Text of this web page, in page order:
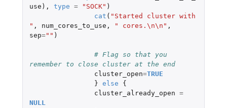
use ), type = "SOCK" )
cat ( "Started cluster with
" , num_cores_to_use , " cores.\n\n" ,
sep="" )
# Flag so that you
remember to close cluster at the end
cluster_open=TRUE
} else
{
cluster_already_open =
NULL